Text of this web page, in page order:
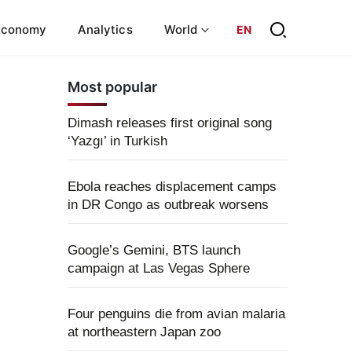
Analytics World EN
Most popular
Dimash releases first original song
‘Yazgı’ in Turkish
Ebola reaches displacement camps
in DR Congo as outbreak worsens
Google’s Gemini, BTS launch
campaign at Las Vegas Sphere
Four penguins die from avian malaria
at northeastern Japan zoo